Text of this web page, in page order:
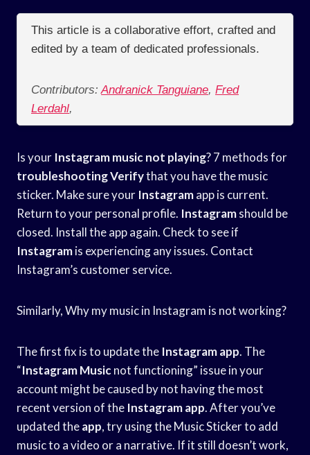
This article is a collaborative effort, crafted and
edited by a team of dedicated professionals.
Contributors: Andranick Tanguiane, Fred
Lerdahl,
Is your Instagrammusic not playing? 7 methods for
troubleshooting Verifythat you have the music
sticker. Make sure your Instagramapp is current.
Return to your personal profile. Instagramshould be
closed. Install the app again. Check to see if
Instagramis experiencing any issues. Contact
Instagram’s customer service.
Similarly, Why my music in Instagram is not working?
The first fix is to update the Instagram app. The
“Instagram Musicnot functioning” issue in your
account might be caused by not having the most
recent version of the Instagram app. After you’ve
updated theapp, try using the Music Sticker to add
music to a video or a narrative. If it still doesn’t work,